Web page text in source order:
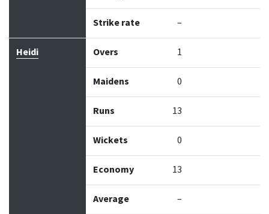
Strike rate –
Heidi Overs 1
Maidens 0
Runs 13
Wickets 0
Economy 13
Average –